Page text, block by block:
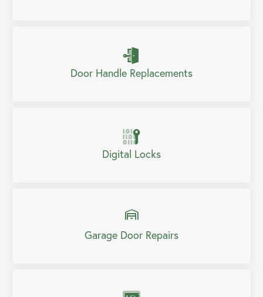
Door Handle Replacements
Digital Locks
Garage Door Repairs